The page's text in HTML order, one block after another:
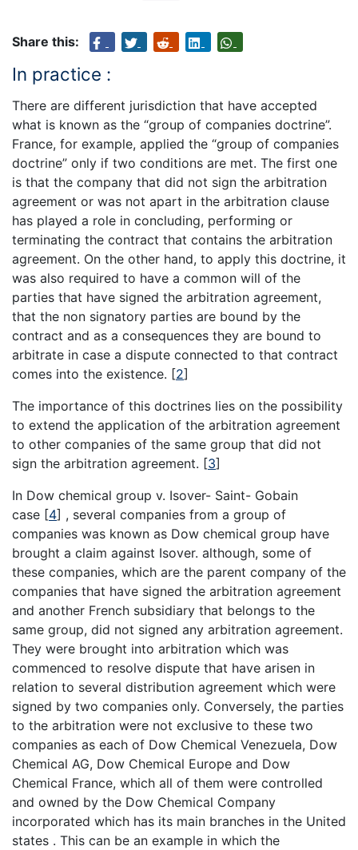
Share this:
In practice :
There are different jurisdiction that have accepted
what is known as the “group of companies doctrine”.
France, for example, applied the “group of companies
doctrine” only if two conditions are met. The first one
is that the company that did not sign the arbitration
agreement or was not apart in the arbitration clause
has played a role in concluding, performing or
terminating the contract that contains the arbitration
agreement. On the other hand, to apply this doctrine, it
was also required to have a common will of the
parties that have signed the arbitration agreement,
that the non signatory parties are bound by the
contract and as a consequences they are bound to
arbitrate in case a dispute connected to that contract
comes into the existence. [2]
The importance of this doctrines lies on the possibility
to extend the application of the arbitration agreement
to other companies of the same group that did not
sign the arbitration agreement. [3]
In Dow chemical group v. Isover- Saint- Gobain
case [4] , several companies from a group of
companies was known as Dow chemical group have
brought a claim against Isover. although, some of
these companies, which are the parent company of the
companies that have signed the arbitration agreement
and another French subsidiary that belongs to the
same group, did not signed any arbitration agreement.
They were brought into arbitration which was
commenced to resolve dispute that have arisen in
relation to several distribution agreement which were
signed by two companies only. Conversely, the parties
to the arbitration were not exclusive to these two
companies as each of Dow Chemical Venezuela, Dow
Chemical AG, Dow Chemical Europe and Dow
Chemical France, which all of them were controlled
and owned by the Dow Chemical Company
incorporated which has its main branches in the United
states . This can be an example in which the